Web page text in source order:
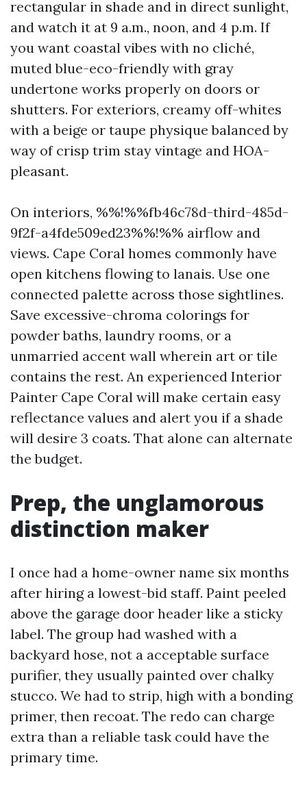
rectangular in shade and in direct sunlight,
and watch it at 9 a.m., noon, and 4 p.m. If
you want coastal vibes with no cliché,
muted blue-eco-friendly with gray
undertone works properly on doors or
shutters. For exteriors, creamy off-whites
with a beige or taupe physique balanced by
way of crisp trim stay vintage and HOA-
pleasant.
On interiors, %%!%%fb46c78d-third-485d-
9f2f-a4fde509ed23%%!%% airflow and
views. Cape Coral homes commonly have
open kitchens flowing to lanais. Use one
connected palette across those sightlines.
Save excessive-chroma colorings for
powder baths, laundry rooms, or a
unmarried accent wall wherein art or tile
contains the rest. An experienced Interior
Painter Cape Coral will make certain easy
reflectance values and alert you if a shade
will desire 3 coats. That alone can alternate
the budget.
Prep, the unglamorous
distinction maker
I once had a home-owner name six months
after hiring a lowest-bid staff. Paint peeled
above the garage door header like a sticky
label. The group had washed with a
backyard hose, not a acceptable surface
purifier, they usually painted over chalky
stucco. We had to strip, high with a bonding
primer, then recoat. The redo can charge
extra than a reliable task could have the
primary time.